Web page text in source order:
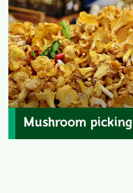
Mushroom picking